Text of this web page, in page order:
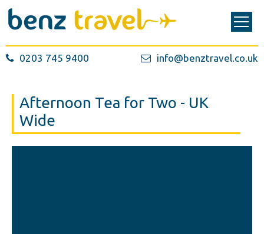
0203 745 9400 info@benztravel.co.uk
Afternoon Tea for Two - UK
Wide